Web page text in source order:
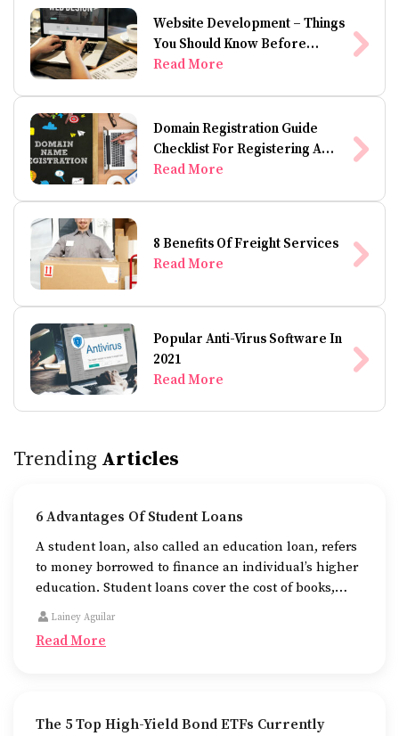
Website Development – Things
You Should Know Before
Building A Website
Read More
Domain Registration Guide
Checklist For Registering A
Domain Name
Read More
8 Benefits Of Freight Services
Read More
Popular Anti-Virus Software In
2021
Read More
Trending Articles
6 Advantages Of Student Loans
A student loan, also called an education loan, refers
to money borrowed to finance an individual’s higher
education. Student loans cover the cost of books,
tuition fees, and accommodation while one is
pursuing their higher studies.
Lainey Aguilar
Read More
The 5 Top High-Yield Bond ETFs Currently